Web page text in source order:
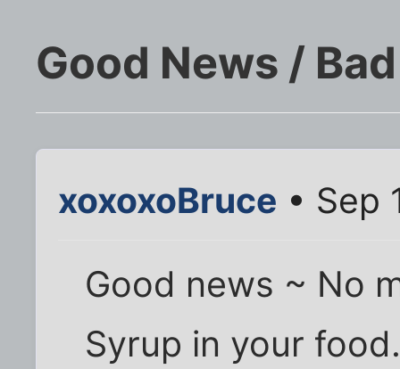
Good News /
xoxoxoBruce • Sep
Good news ~ No
Syrup in your